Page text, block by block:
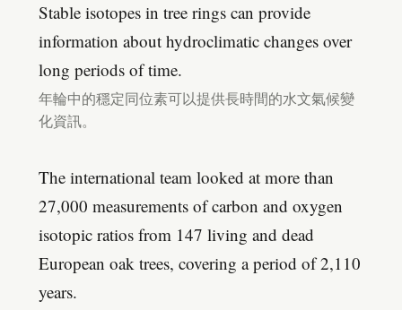
Stable isotopes in tree rings can provide
information about hydroclimatic changes over
long periods of time.
年輪中的穩定同位素可以提供長時間的水文氣候變
化資訊。
The international team looked at more than
27,000 measurements of carbon and oxygen
isotopic ratios from 147 living and dead
European oak trees, covering a period of 2,110
years.